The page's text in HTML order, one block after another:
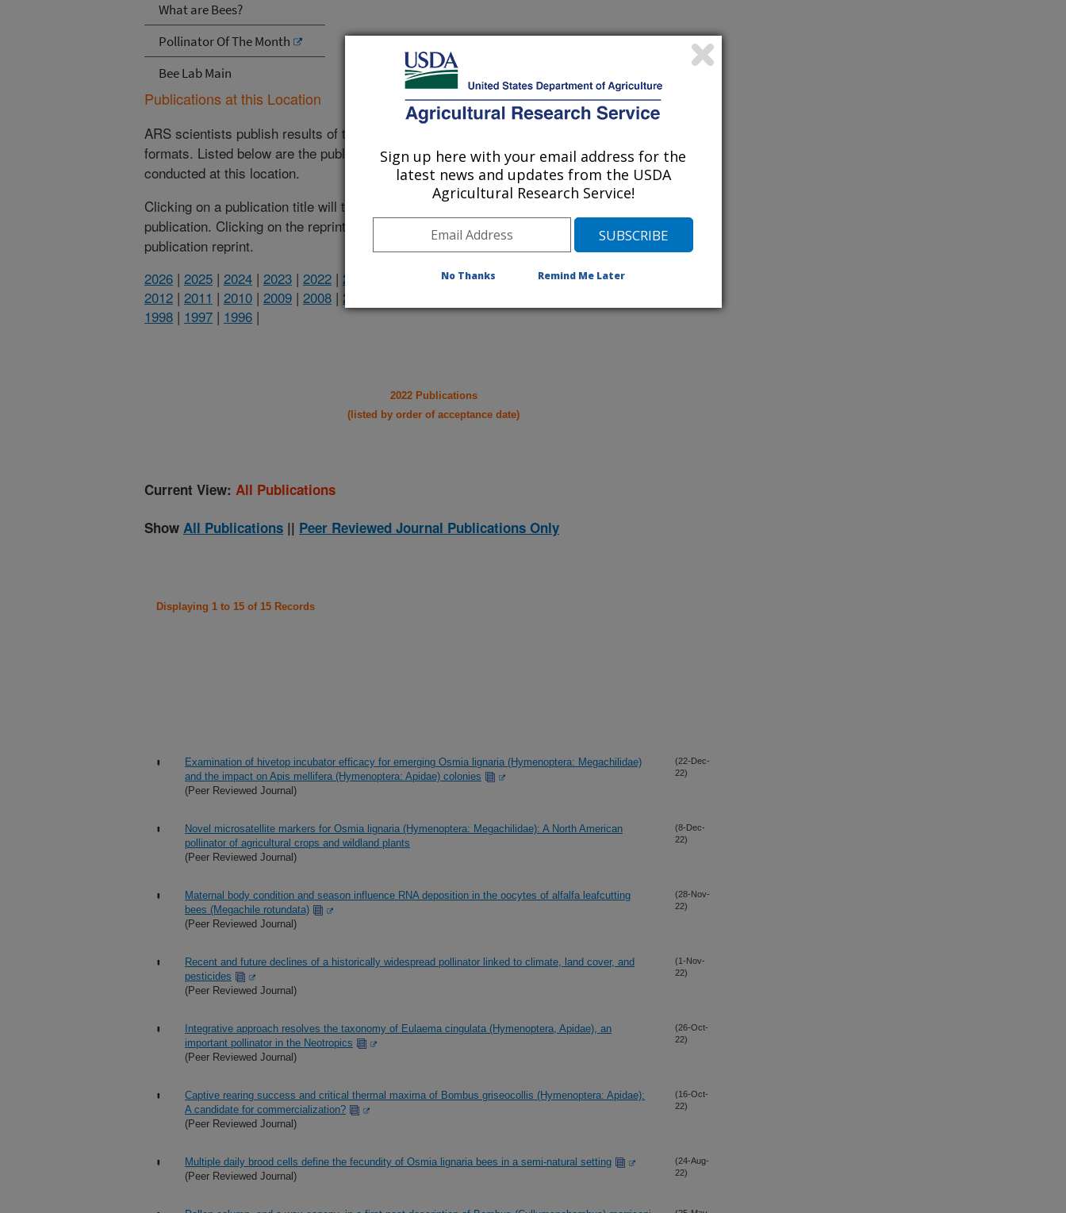
What are Bees?
Pollinator Of The Month
Bee Lab Main
Publications at this Location
ARS scientists publish results of their research projects in many
formats. Listed below are the publications from research projects
conducted at this location.
Clicking on a publication title will take you to more information on the
publication. Clicking on the reprint icon
will take you to the
publication reprint.
2026 | 2025 | 2024 | 2023 | 2022 | 2021 2019|2018| |2016|2015|2014
2012 | 2011 | 2010 | 2009 | 2008 | 2007
1998 | 1997 | 1996 |
2022 Publications
(listed by order of acceptance date)
Current View: All Publications
Show All Publications || Peer Reviewed Journal Publications Only
Displaying 1 to 15 of 15 Records
Examination of hivetop incubator efficacy for emerging Osmia lignaria (Hymenoptera: Megachilidae)
and the impact on Apis mellifera (Hymenoptera: Apidae) colonies
(Peer Reviewed Journal)
(22-Dec-
22)
Novel microsatellite markers for Osmia lignaria (Hymenoptera: Megachilidae): A North American
pollinator of agricultural crops and wildland plants
(Peer Reviewed Journal)
(8-Dec-
22)
Maternal body condition and season influence RNA deposition in the oocytes of alfalfa leafcutting
bees (Megachile rotundata)
(Peer Reviewed Journal)
(28-Nov-
22)
Recent and future declines of a historically widespread pollinator linked to climate, land cover, and
pesticides
(Peer Reviewed Journal)
(1-Nov-
22)
Integrative approach resolves the taxonomy of Eulaema cingulata (Hymenoptera, Apidae), an
important pollinator in the Neotropics
(Peer Reviewed Journal)
(26-Oct-
22)
Captive rearing success and critical thermal maxima of Bombus griseocollis (Hymenoptera: Apidae):
A candidate for commercialization?
(Peer Reviewed Journal)
(16-Oct-
22)
Multiple daily brood cells define the fecundity of Osmia lignaria bees in a semi-natural setting
(Peer Reviewed Journal)
(24-Aug-
22)
Sign up here with your email address for the
latest news and updates from the USDA
Agricultural Research Service!
No Thanks Remind Me Later